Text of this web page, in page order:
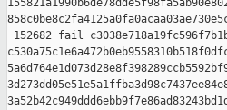
152682 fail